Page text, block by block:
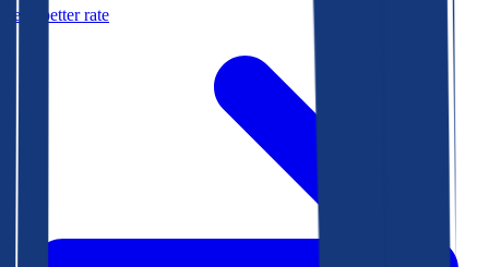
Mortgage calculator
Get a better rate